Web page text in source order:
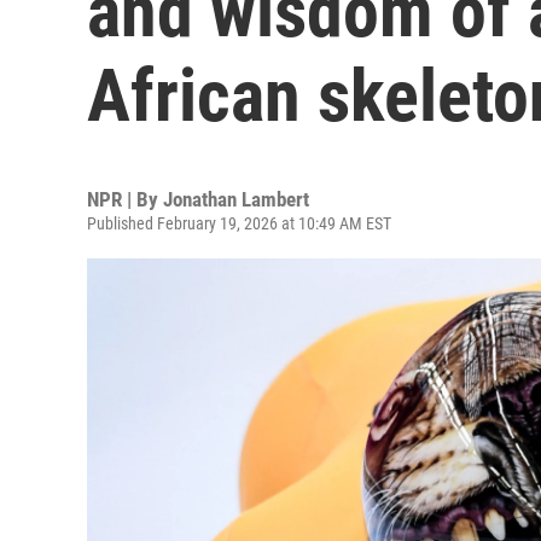
African
NPR | By Jonathan Lambert
Published February 19, 2026 at 10:49 AM EST